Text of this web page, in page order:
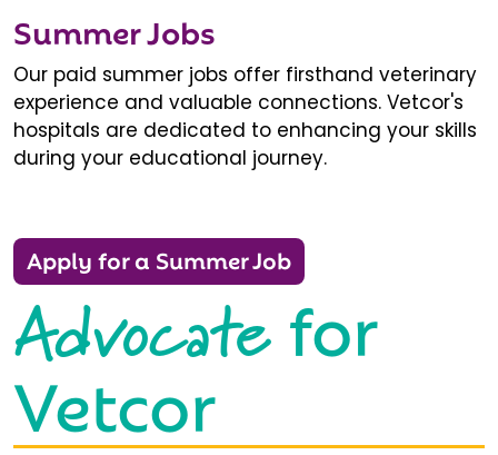
Summer Jobs
Our paid summer jobs offer firsthand veterinary
experience and valuable connections. Vetcor's
hospitals are dedicated to enhancing your skills
during your educational journey.
Apply for a Summer Job
Advocatefor
Vetcor